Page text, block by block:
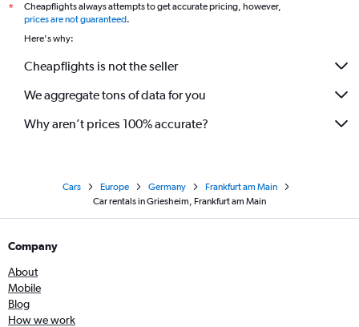
*
Cheapflights always attempts to get accurate pricing, however,
prices are not guaranteed.
Here's why:
Cheapflights is not the seller
We aggregate tons of data for you
Why aren’t prices 100% accurate?
Cars Europe Germany
Frankfurt am Main
Car rentals in Griesheim, Frankfurt am Main
Company
About
Mobile
Blog
How we work